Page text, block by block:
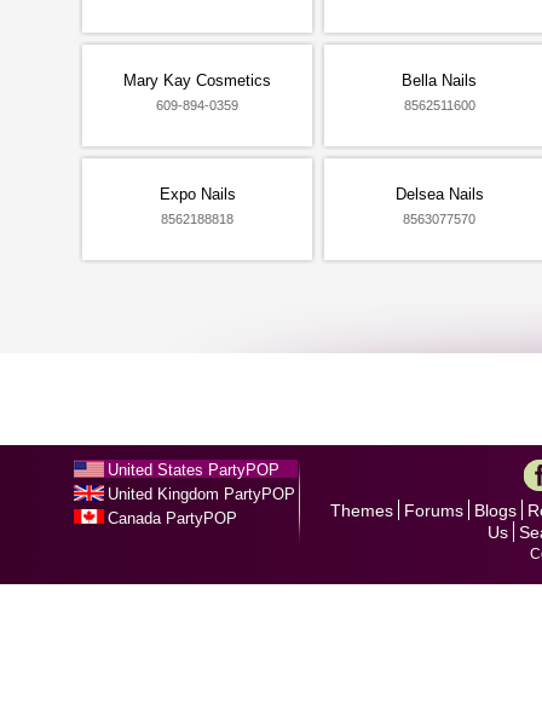
Mary Kay Cosmetics
609-894-0359
Bella Nails
8562511600
Expo Nails
8562188818
Delsea Nails
8563077570
United States PartyPOP
United Kingdom PartyPOP
Canada PartyPOP
Themes Forums Blogs
Us